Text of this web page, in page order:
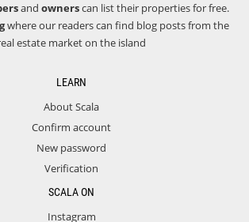
and ownerscan list their properties for free.
where our readers can find blog posts from the
estate market on the island
LEARN
About Scala
Confirm account
New password
Verification
SCALA ON
Instagram